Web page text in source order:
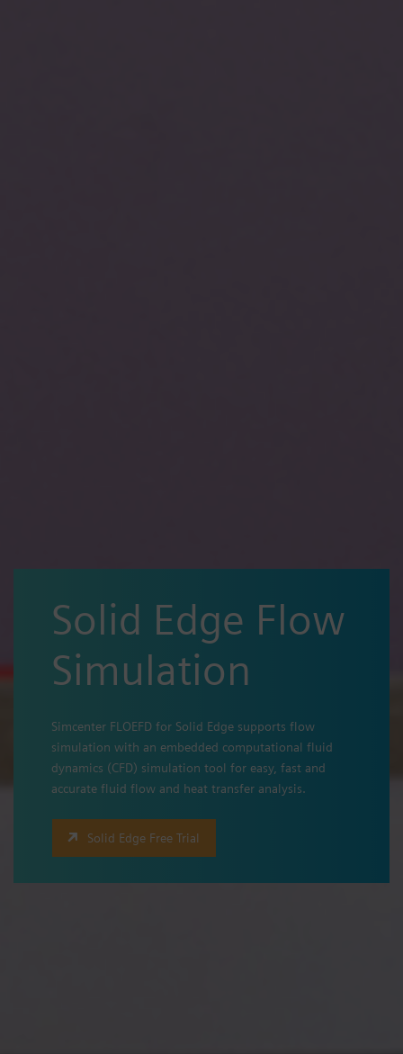
Solid Edge Flow
Simulation
Simcenter FLOEFD for Solid Edge supports flow
simulation with an embedded computational fluid
dynamics (CFD) simulation tool for easy, fast and
accurate fluid flow and heat transfer analysis.
Solid Edge Free Trial